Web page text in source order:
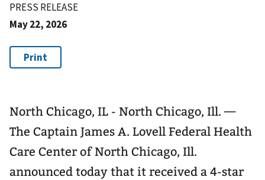
PRESS RELEASE
May 22, 2026
North Chicago, IL - North Chicago, Ill. —
The Captain James A. Lovell Federal Health
Care Center of North Chicago, Ill.
announced today that it received a 4-star